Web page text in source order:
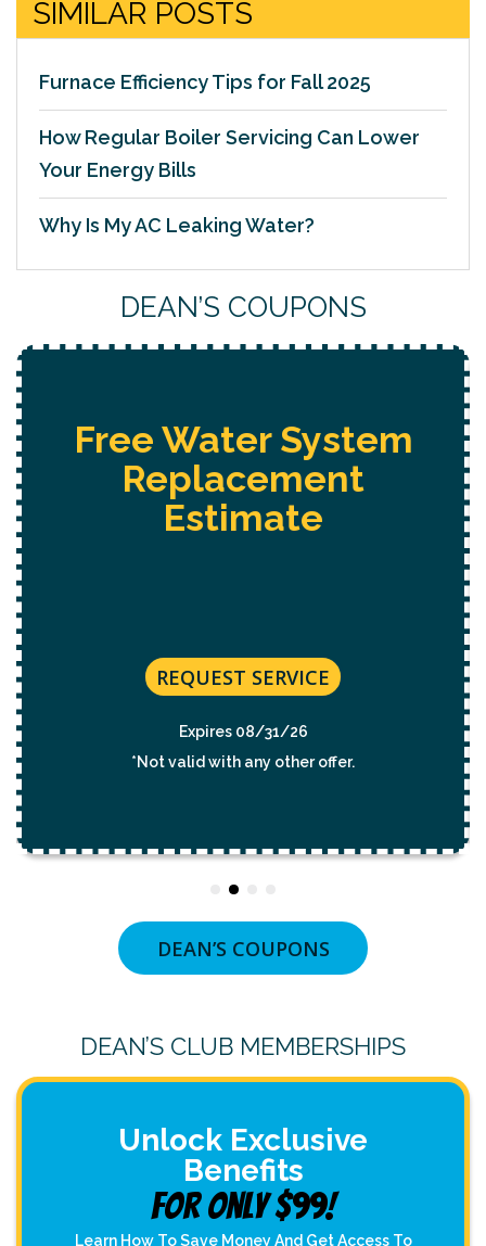
SIMILAR POSTS
Furnace Efficiency Tips for Fall 2025
How Regular Boiler Servicing Can Lower
Your Energy Bills
Why Is My AC Leaking Water?
DEAN’S COUPONS
Free Water System
Replacement
Estimate
REQUEST SERVICE
Expires 08/31/26
*Not valid with any other offer.
DEAN’S COUPONS
DEAN’S CLUB MEMBERSHIPS
Unlock Exclusive
Benefits
For Only $99!
Learn How To Save Money And Get Access To